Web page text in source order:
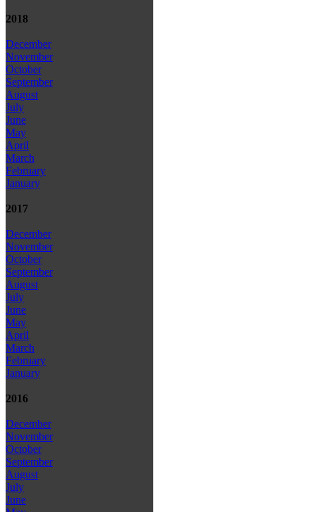
2018
December
November
October
September
August
July
June
May
April
March
February
January
2017
December
November
October
September
August
July
June
May
April
March
February
January
2016
December
November
October
September
August
July
June